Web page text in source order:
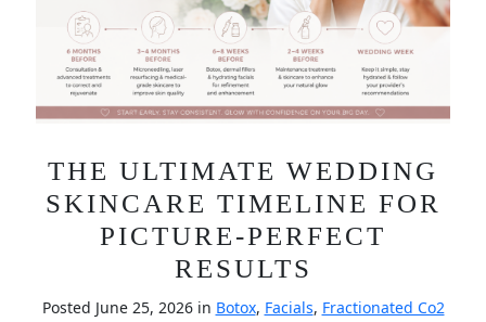
THE ULTIMATE WEDDING
SKINCARE TIMELINE FOR
PICTURE-PERFECT
RESULTS
Posted June 25, 2026 in Botox, Facials, Fractionated Co2